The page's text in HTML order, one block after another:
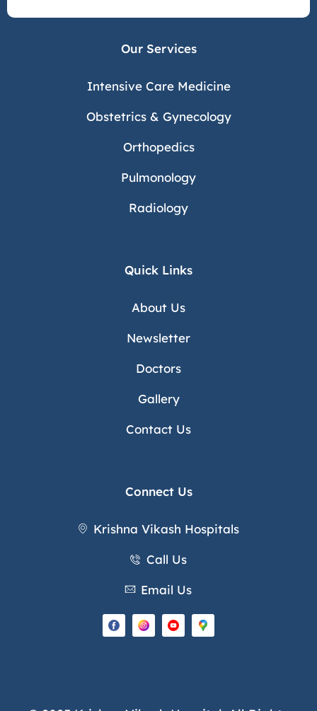
Our Services
Intensive Care Medicine
Obstetrics & Gynecology
Orthopedics
Pulmonology
Radiology
Quick Links
About Us
Newsletter
Doctors
Gallery
Contact Us
Connect Us
Krishna Vikash Hospitals
Call Us
Email Us